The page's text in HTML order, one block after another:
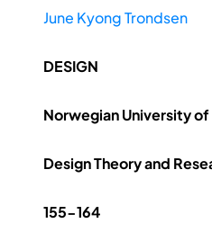
June Kyong Trondsen
DESIGN
Norwegian University
Design Theory and
155-164